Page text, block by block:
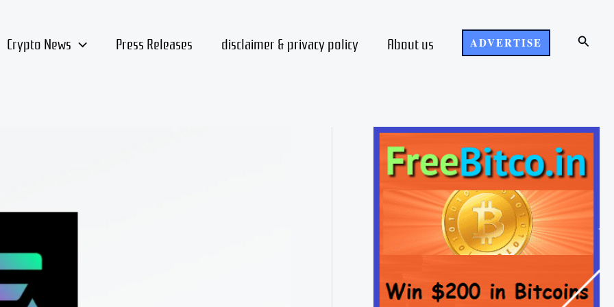
Crypto News Press Releases disclaimer & privacy policy About us ADVERTISE Search